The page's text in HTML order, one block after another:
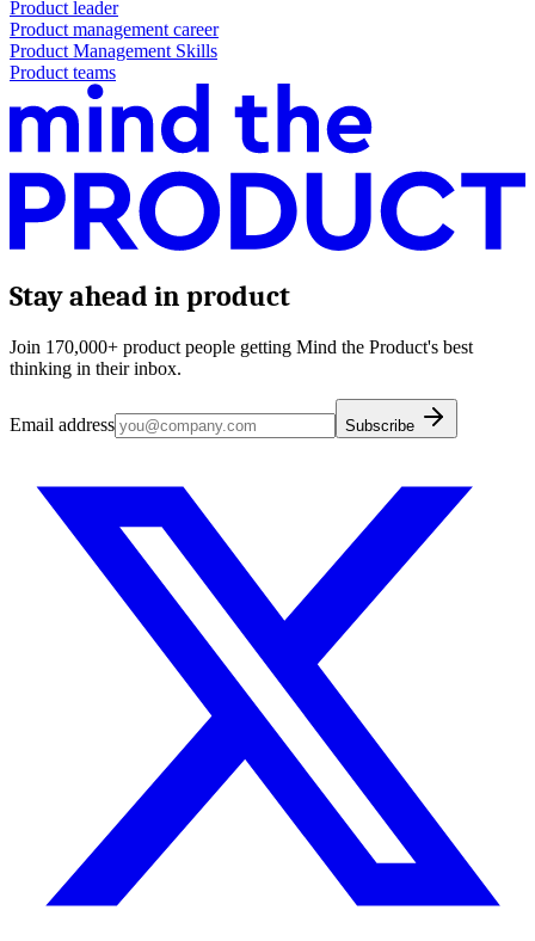
Product leader
Product management career
Product Management Skills
Product teams
Stay ahead in product
Join 170,000+ product people getting Mind the Product's best
thinking in their inbox.
Email address Subscribe